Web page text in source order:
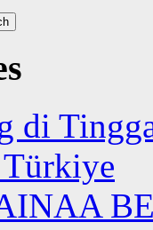
di
Türkiye